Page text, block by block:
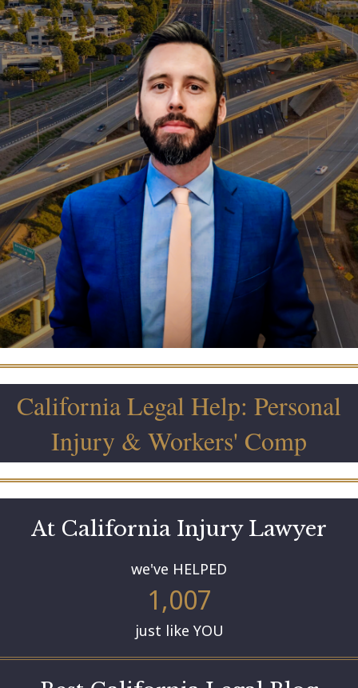
California Legal Help: Personal
Injury & Workers' Comp
At California Injury Lawyer
we've HELPED
1,007
just like YOU